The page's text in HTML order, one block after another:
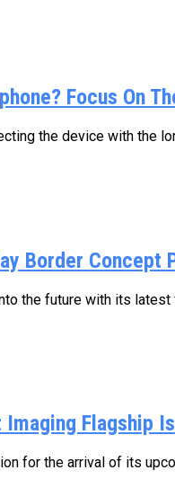
Focus On
the device with the
Border
the future with its
Imaging Flagship
for the arrival of its